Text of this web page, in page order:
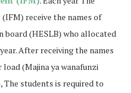
receive the names of
(HESLB) who allocated
After receiving the names
(Majina ya wanafunzi
The students is required to